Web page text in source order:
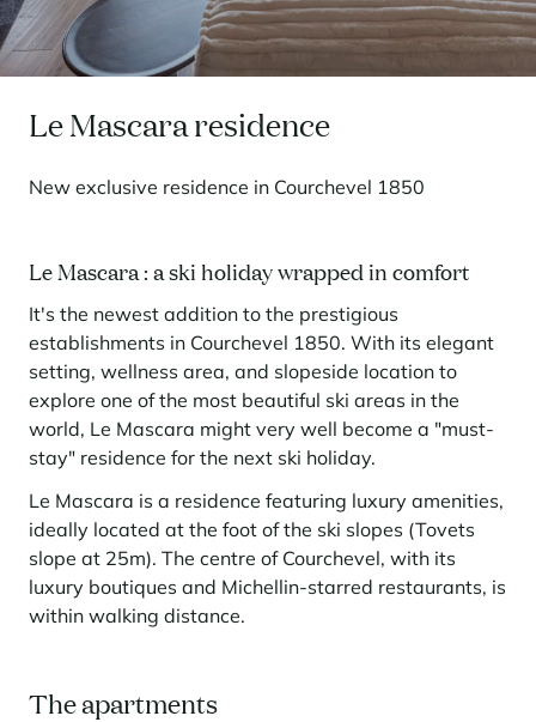
Residences
See all our stays
Conciergerie pass
Rent my property
Need inspiration?
Frequently asked questions
Learn more
A sun-drenched setting where nature and the good life
come together
Learn more
Panorama 2026
Cimalpes annual survey of mountain property
Learn more
Courchevel Le Praz
Courchevel Moriond
La Rosière
Les Menuires
Megève
Méribel
Méribel Village
Morzine
Saint-Gervais Mont-Blanc
Saint-Martin-de-Belleville
Serre Chevalier
Val d'Isère
SERVICES
Owners
Frequently asked questions
Le Kandahar
Exclusive residence in Val d'Isère
Learn more
Exclusive residence in Val d'Isère
Learn more
Manage my property
Our fees
Frequently asked questions
Cimalpes is with you every step of the way
Get a free estimate of your property with our tools
Learn more
OUR LATEST ARTICLES
Renovate, Refurbish, Monetise
Faced with an aging housing stock and a slowdown in new-builds,
renovation and refurbishment are becoming a winning strategy for
investing in the mountains. They are also a powerful lever for
redesigning a vibrant mountain environment that is attractive year-
round and able to generate new uses.
Stays inspirations
Le Mascara residence
New exclusive residence in Courchevel 1850
Le Mascara : a ski holiday wrapped in comfort
It's the newest addition to the prestigious
establishments in Courchevel 1850. With its elegant
setting, wellness area, and slopeside location to
explore one of the most beautiful ski areas in the
world, Le Mascara might very well become a "must-
stay" residence for the next ski holiday.
Le Mascara is a residence featuring luxury amenities,
ideally located at the foot of the ski slopes (Tovets
slope at 25m). The centre of Courchevel, with its
luxury boutiques and Michellin-starred restaurants, is
within walking distance.
The apartments